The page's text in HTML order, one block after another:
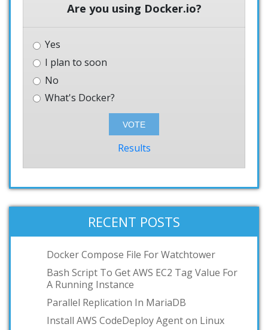
Are you using Docker.io?
Yes
I plan to soon
No
What's Docker?
Results
RECENT POSTS
Docker Compose File For Watchtower
Bash Script To Get AWS EC2 Tag Value For
A Running Instance
Parallel Replication In MariaDB
Install AWS CodeDeploy Agent on Linux